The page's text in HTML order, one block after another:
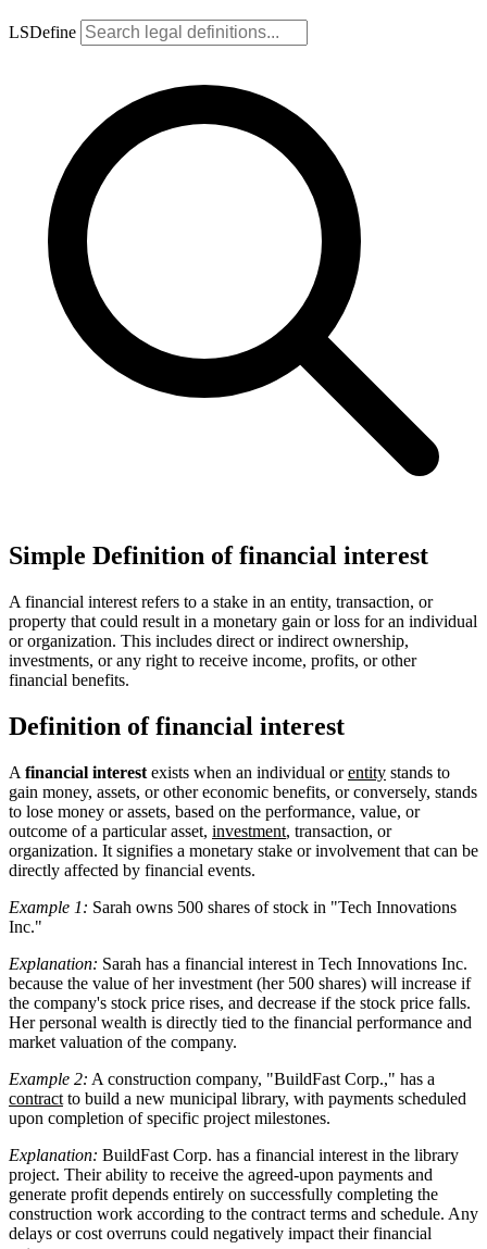
LSDefine
Simple Definition of financial interest
A financial interest refers to a stake in an entity, transaction, or
property that could result in a monetary gain or loss for an individual
or organization. This includes direct or indirect ownership,
investments, or any right to receive income, profits, or other
financial benefits.
Definition of financial interest
A financial interest exists when an individual orentity stands to
gain money, assets, or other economic benefits, or conversely, stands
to lose money or assets, based on the performance, value, or
outcome of a particular asset, investment, transaction, or
organization. It signifies a monetary stake or involvement that can be
directly affected by financial events.
Example 1: Sarah owns 500 shares of stock in "Tech Innovations
Inc."
Explanation: Sarah has a financial interest in Tech Innovations Inc.
because the value of her investment (her 500 shares) will increase if
the company's stock price rises, and decrease if the stock price falls.
Her personal wealth is directly tied to the financial performance and
market valuation of the company.
Example 2: A construction company, "BuildFast Corp.," has a
contract to build a new municipal library, with payments scheduled
upon completion of specific project milestones.
Explanation: BuildFast Corp. has a financial interest in the library
project. Their ability to receive the agreed-upon payments and
generate profit depends entirely on successfully completing the
construction work according to the contract terms and schedule. Any
delays or cost overruns could negatively impact their financial